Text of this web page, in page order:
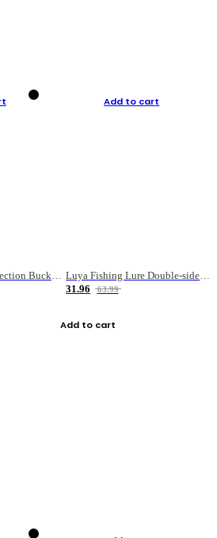
Add to cart
31.96
63.99
Add to cart